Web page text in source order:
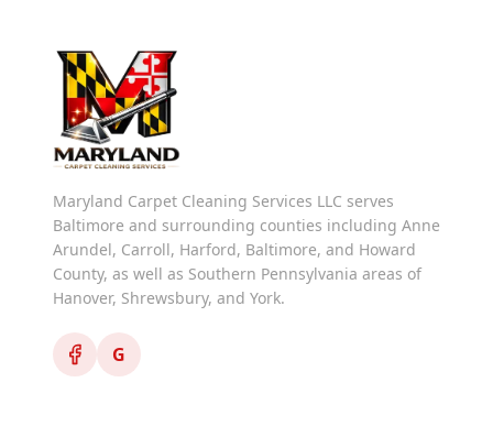
Maryland Carpet Cleaning Services LLC serves
Baltimore and surrounding counties including Anne
Arundel, Carroll, Harford, Baltimore, and Howard
County, as well as Southern Pennsylvania areas of
Hanover, Shrewsbury, and York.
G